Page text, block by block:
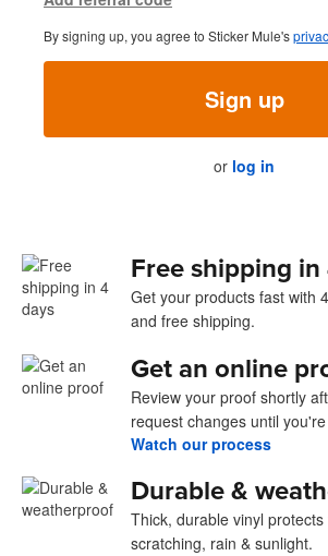
By signing up, you agree to Sticker Mule's
Sign up
or log in
Free shipping in
Get your products fast with
and free shipping.
Get an online
Review your proof shortly
request changes until
Watch our process
Durable &
Thick, durable vinyl
scratching, rain & sunlight.